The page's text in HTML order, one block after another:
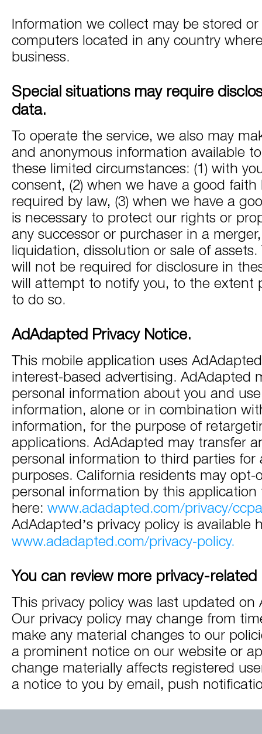
Information we collect may be stored
computers located in any country
business.
Special situations may require
data.
To operate the service, we also may
and anonymous information available
these limited circumstances: (1) with
consent, (2) when we have a good faith
required by law, (3) when we have a
is necessary to protect our rights or
any successor or purchaser in a
liquidation, dissolution or sale of
will not be required for disclosure in
will attempt to notify you, to the extent
to do so.
AdAdapted Privacy Notice.
This mobile application uses
interest-based advertising. AdAdapted
personal information about you and
information, alone or in combination
information, for the purpose of
applications. AdAdapted may transfer
personal information to third parties for
purposes. California residents may
personal information by this
here: www.adadapted.com/privacy/
AdAdapted’s privacy policy is available
www.adadapted.com/privacy-policy.
You can review more privacy-
This privacy policy was last updated on
Our privacy policy may change from
make any material changes to our
a prominent notice on our website or
change materially affects registered
a notice to you by email, push